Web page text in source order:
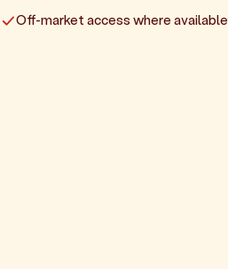
Off-market access where available